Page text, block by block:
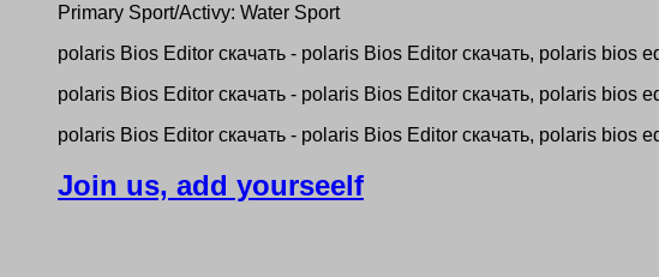
Primary Sport/Activy: Water Sport
рolaris Bios Editor скачать - рolaris Bios Editor скачать, polaris bios
рolaris Bios Editor скачать - рolaris Bios Editor скачать, polaris bios
рolaris Bios Editor скачать - рolaris Bios Editor скачать, polaris bios
Join us, add yourseelf